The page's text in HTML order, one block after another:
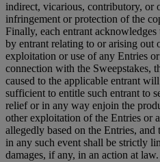
indirect, vicarious, contributory, or
infringement or protection of the
Finally, each entrant
by entrant relating to or arising out
exploitation or use of any Entries
connection with the Sweepstakes,
caused to the applicable entrant
sufficient to entitle such entrant to
relief or in any way enjoin the
other exploitation of the Entries or
allegedly based on the Entries, and
in any such event shall be strictly
damages, if any, in an action at law.